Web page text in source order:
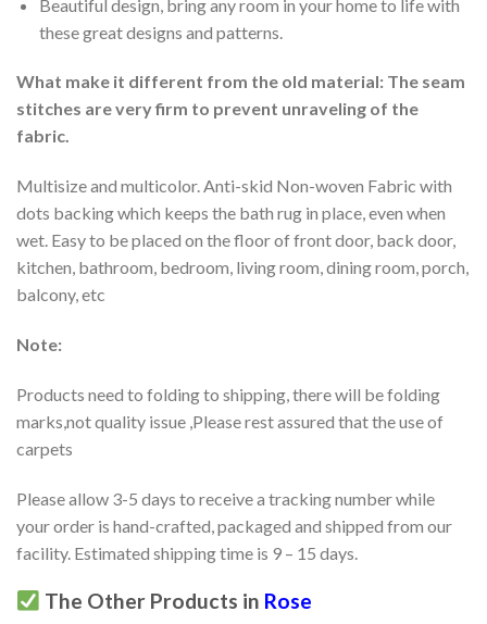
Beautiful design, bring any room in your home to life with
these great designs and patterns.
What make it different from the old material: The seam
stitches are very firm to prevent unraveling of the
fabric.
Multisize and multicolor. Anti-skid Non-woven Fabric with
dots backing which keeps the bath rug in place, even when
wet. Easy to be placed on the floor of front door, back door,
kitchen, bathroom, bedroom, living room, dining room, porch,
balcony, etc
Note:
Products need to folding to shipping, there will be folding
marks,not quality issue ,Please rest assured that the use of
carpets
Please allow 3-5 days to receive a tracking number while
your order is hand-crafted, packaged and shipped from our
facility. Estimated shipping time is 9 – 15 days.
The Other Products in Rose